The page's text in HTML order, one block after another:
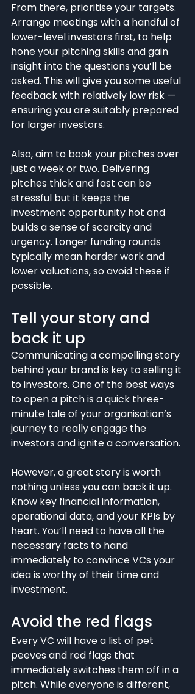
From there, prioritise your targets.
Arrange meetings with a handful of
lower-level investors first, to help
hone your pitching skills and gain
insight into the questions you’ll be
asked. This will give you some useful
feedback with relatively low risk —
ensuring you are suitably prepared
for larger investors.
Also, aim to book your pitches over
just a week or two. Delivering
pitches thick and fast can be
stressful but it keeps the
investment opportunity hot and
builds a sense of scarcity and
urgency. Longer funding rounds
typically mean harder work and
lower valuations, so avoid these if
possible.
Tell your story and
back it up
Communicating a compelling story
behind your brand is key to selling it
to investors. One of the best ways
to open a pitch is a quick three-
minute tale of your organisation’s
journey to really engage the
investors and ignite a conversation.
However, a great story is worth
nothing unless you can back it up.
Know key financial information,
operational data, and your KPIs by
heart. You’ll need to have all the
necessary facts to hand
immediately to convince VCs your
idea is worthy of their time and
investment.
Avoid the red flags
Every VC will have a list of pet
peeves and red flags that
immediately switches them off in a
pitch. While everyone is different,